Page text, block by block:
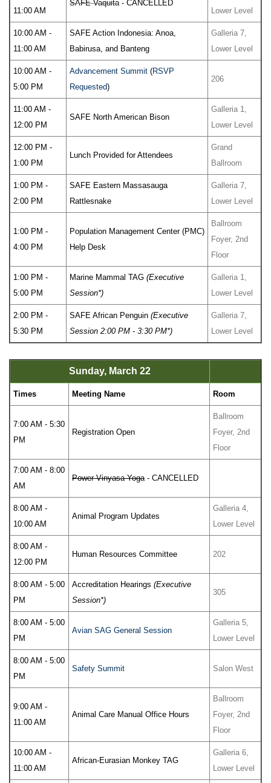
11:00 AM
SAFE Vaquita - CANCELLED
Lower Level
10:00 AM -
11:00 AM
SAFE Action Indonesia: Anoa,
Babirusa, and Banteng
Galleria 7,
Lower Level
10:00 AM -
5:00 PM
Advancement Summit (RSVP
Requested)
206
11:00 AM -
12:00 PM
SAFE North American Bison
Galleria 1,
Lower Level
12:00 PM -
1:00 PM
Lunch Provided for Attendees
Grand
Ballroom
1:00 PM -
2:00 PM
SAFE Eastern Massasauga
Rattlesnake
Galleria 7,
Lower Level
1:00 PM -
4:00 PM
Population Management Center (PMC)
Help Desk
Ballroom
Foyer, 2nd
Floor
1:00 PM -
5:00 PM
Marine Mammal TAG (Executive
Session*)
Galleria 1,
Lower Level
2:00 PM -
5:30 PM
SAFE African Penguin (Executive
Session 2:00 PM - 3:30 PM*)
Galleria 7,
Lower Level
Sunday, March 22
Times Meeting Name Room
7:00 AM - 5:30
PM
Registration Open
Ballroom
Foyer, 2nd
Floor
7:00 AM - 8:00
AM
Power Vinyasa Yoga - CANCELLED
8:00 AM -
10:00 AM
Animal Program Updates
Galleria 4,
Lower Level
8:00 AM -
12:00 PM
Human Resources Committee 202
8:00 AM - 5:00
PM
Accreditation Hearings (Executive
Session*)
305
8:00 AM - 5:00
PM
Avian SAG General Session
Galleria 5,
Lower Level
8:00 AM - 5:00
PM
Safety Summit Salon West
9:00 AM -
11:00 AM
Animal Care Manual Office Hours
Ballroom
Foyer, 2nd
Floor
10:00 AM -
11:00 AM
African-Eurasian Monkey TAG
Galleria 6,
Lower Level